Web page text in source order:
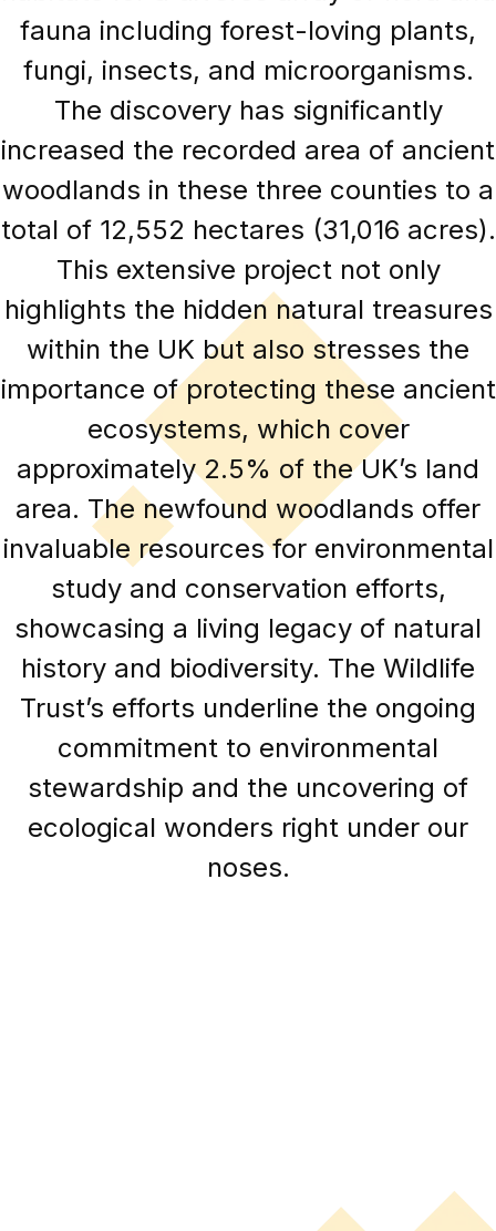
fauna including forest-loving plants,
fungi, insects, and microorganisms.
The discovery has significantly
increased the recorded area of ancient
woodlands in these three counties to a
total of 12,552 hectares (31,016 acres).
This extensive project not only
highlights the hidden natural treasures
within the UK but also stresses the
importance of protecting these ancient
ecosystems, which cover
approximately 2.5% of the UK’s land
area. The newfound woodlands offer
invaluable resources for environmental
study and conservation efforts,
showcasing a living legacy of natural
history and biodiversity. The Wildlife
Trust’s efforts underline the ongoing
commitment to environmental
stewardship and the uncovering of
ecological wonders right under our
noses.